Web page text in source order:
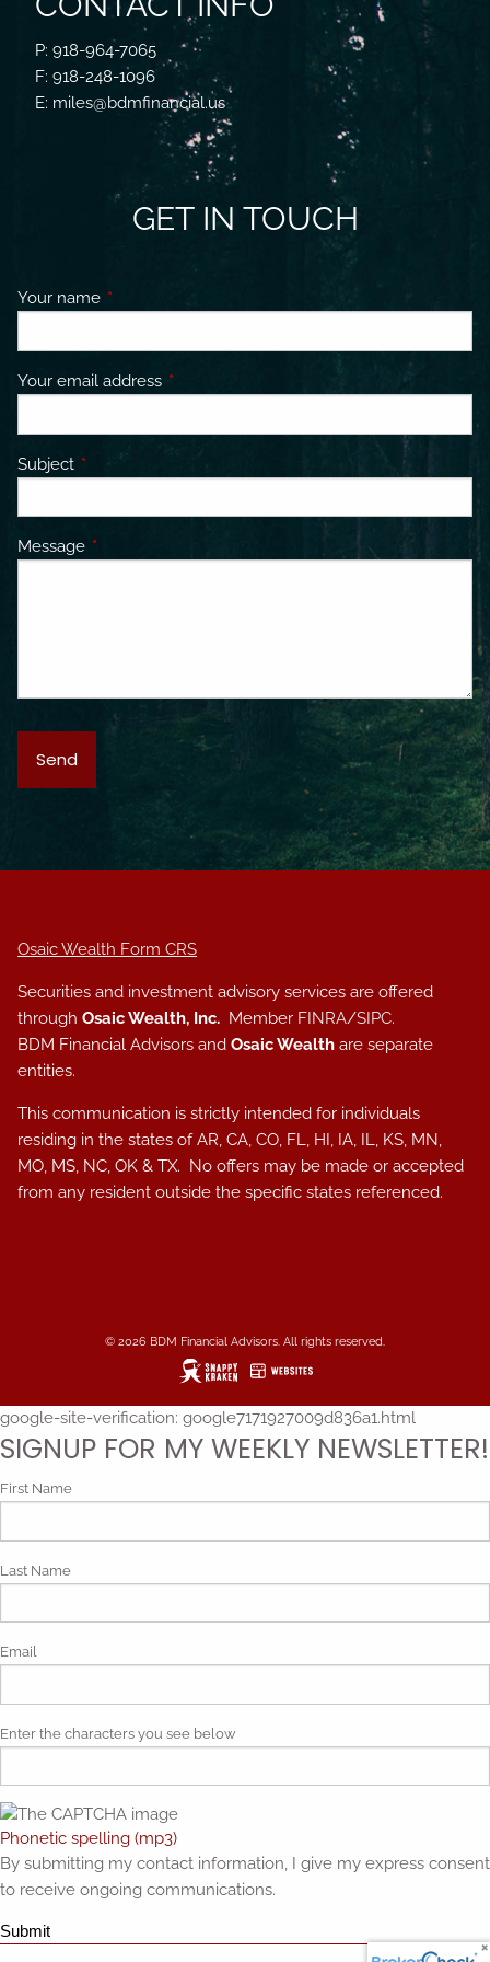
P: 918-964-7065
F: 918-248-1096
E: miles@bdmfinancial.us
GET IN TOUCH
Your name This field is required.
Your email address This field is required.
Subject This field is required.
Message This field is required.
Osaic Wealth Form CRS
Securities and investment advisory services are offered
throughOsaic Wealth, Inc. Member FINRA/SIPC.
BDM Financial Advisors andOsaic Wealth are separate
entities.
This communication is strictly intended for individuals
residing in the states of AR, CA, CO, FL, HI, IA, IL, KS, MN,
MO, MS, NC, OK & TX. No offers may be made or accepted
from any resident outside the specific states referenced.
© 2026 BDM Financial Advisors. All rights reserved.
google-site-verification: google7171927009d836a1.html
SIGNUP FOR MY WEEKLY NEWSLETTER!
First Name
Last Name
Email
Enter the characters you see below
Phonetic spelling (mp3)
By submitting my contact information, I give my express consent
to receive ongoing communications.
Submit